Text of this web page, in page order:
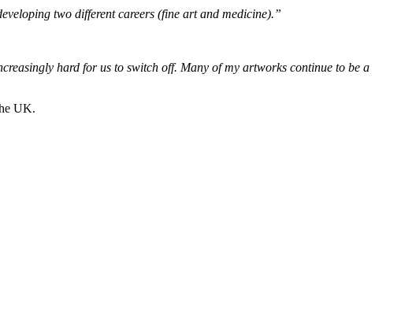
two different careers (fine art and medicine).”
hard for us to switch off. Many of my artworks continue to be a
UK.